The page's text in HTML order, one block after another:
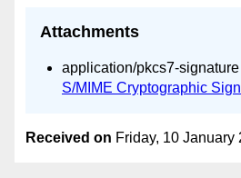
Attachments
application/pkcs7-
S/MIME Cryptographic
Received on Friday, 10 January